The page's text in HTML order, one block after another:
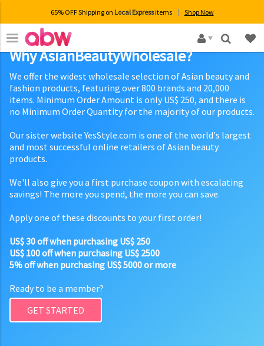
65% OFF Shipping on Local Expressitems Shop Now
×
Why AsianBeautyWholesale?
We offer the widest wholesale selection of Asian beauty and
fashion products, featuring over 800 brands and 20,000
items. Minimum Order Amount is only US$ 250, and there is
no Minimum Order Quantity for the majority of our products.
Our sister website YesStyle.com is one of the world's largest
and most successful online retailers of Asian beauty
products.
We'll also give you a first purchase coupon with escalating
savings! The more you spend, the more you can save.
Apply one of these discounts to your first order!
US$ 30 off when purchasing US$ 250
US$ 100 off when purchasing US$ 2500
5% off when purchasing US$ 5000 or more
Ready to be a member?
GET STARTED